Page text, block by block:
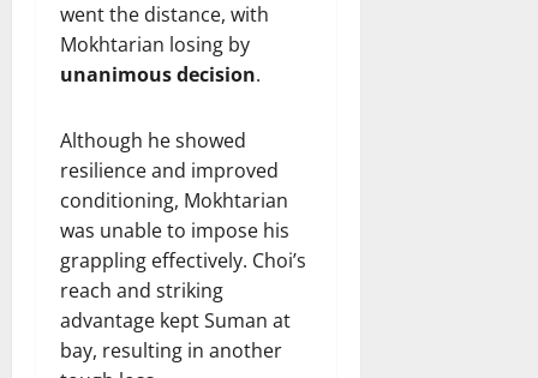
went the distance, with
Mokhtarian losing by
unanimous decision.
Although he showed
resilience and improved
conditioning, Mokhtarian
was unable to impose his
grappling effectively. Choi’s
reach and striking
advantage kept Suman at
bay, resulting in another